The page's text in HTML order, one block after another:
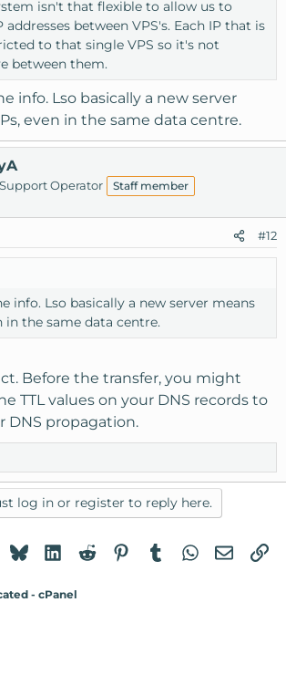
isn't that flexible to allow us to
addresses between VPS's. Each IP that is
to that single VPS so it's not
between them.
info. Lso basically a new server
even in the same data centre.
Operator Staff member
#12
info. Lso basically a new server means
in the same data centre.
Before the transfer, you might
TTL values on your DNS records to
DNS propagation.
log in or register to reply here.
BlueskyLinkedIn
RedditPinterest
TumblrWhatsApp
Email
- cPanel